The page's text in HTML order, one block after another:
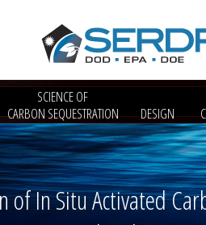
SCIENCE OF
CARBON SEQUESTRATION
DESIGN
of In Situ Activated